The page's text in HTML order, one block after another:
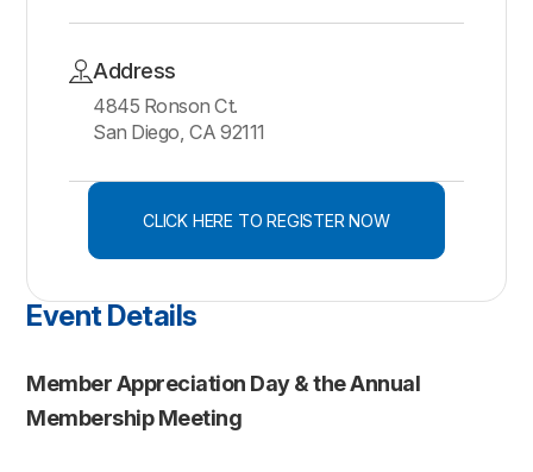
Address
4845 Ronson Ct.
San Diego, CA 92111
CLICK HERE TO REGISTER NOW
Event Details
Member Appreciation Day & the Annual
Membership Meeting